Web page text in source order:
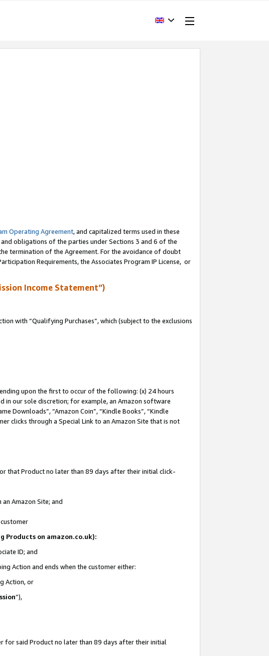
Operating Agreement, and capitalized terms used in these
obligations of the parties under Sections 3 and 6 of the
termination of the Agreement. For the avoidance of doubt
Requirements, the Associates Program IP License, or
Income Statement”)
with “Qualifying Purchases”, which (subject to the exclusions
upon the first to occur of the following: (x) 24 hours
in our sole discretion; for example, an Amazon software
Downloads”, “Amazon Coin”, “Kindle Books”, “Kindle
clicks through a Special Link to an Amazon Site that is not
that Product no later than 89 days after their initial click-
Amazon Site; and
Products on amazon.co.uk):
ID; and
Action and ends when the customer either:
Action, or
”),
for said Product no later than 89 days after their initial